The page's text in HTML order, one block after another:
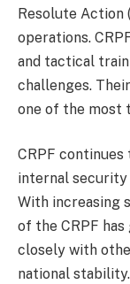
Resolute Action
operations.
and tactical
challenges.
one of the most
CRPF
internal security
With increasing
of the CRPF
closely with
national